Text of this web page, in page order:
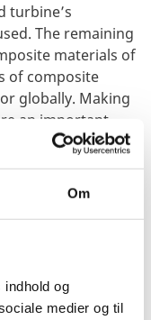
Om
og
medier og til
turbine’s
The remaining
materials of
of composite
globally. Making
an important